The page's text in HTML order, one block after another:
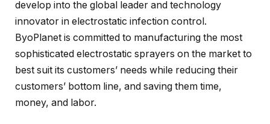
develop into the global leader and technology
innovator in electrostatic infection control.
ByoPlanet is committed to manufacturing the most
sophisticated electrostatic sprayers on the market to
best suit its customers’ needs while reducing their
customers’ bottom line, and saving them time,
money, and labor.